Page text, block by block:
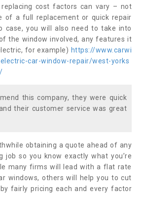
replacing cost factors can vary – not
of a full replacement or quick repair
case, you will also need to take into
the window involved, any features it
for example) https://www.carwi
car-window-repair/west-yorks
this company, they were quick
their customer service was great
obtaining a quote ahead of any
job so you know exactly what you’re
many firms will lead with a flat rate
windows, others will help you to cut
fairly pricing each and every factor